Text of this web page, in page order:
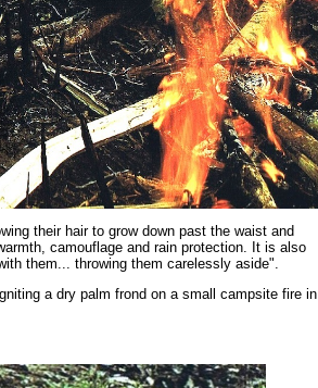
their hair to grow down past the waist and
camouflage and rain protection. It is also
them... throwing them carelessly aside".
a dry palm frond on a small campsite fire in